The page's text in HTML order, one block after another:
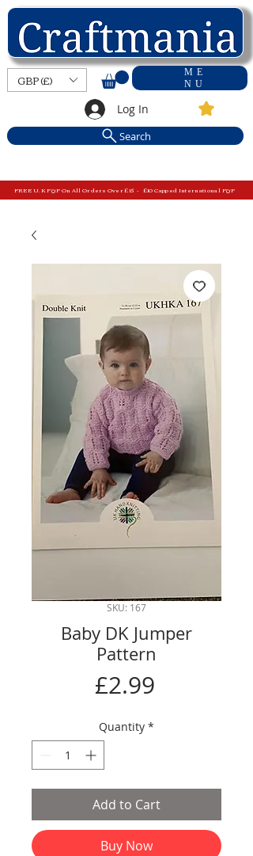
ME
NU
GBP (£)
Log In
Search
FREE U.K P&P On All Orders Over £15 - £10 Capped International P&P
SKU: 167
Baby DK Jumper
Pattern
£2.99Price
Quantity *
Add to Cart
Buy Now